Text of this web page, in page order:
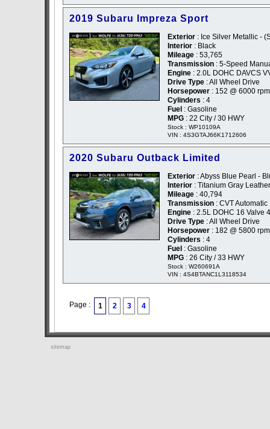
2019 Subaru Impreza Sport
Exterior : Ice Silver Metallic -
Interior : Black
Mileage : 53,765
Transmission : 5-Speed
Engine : 2.0L DOHC DAVCS
Drive Type : All Wheel Drive
Horsepower : 152 @ 6000 rpm
Cylinders : 4
Fuel : Gasoline
MPG : 22 City / 30 HWY
Stock : WP10109A
VIN : 4S3GTAJ66K1712606
2020 Subaru Outback Limited
Exterior : Abyss Blue Pearl -
Interior : Titanium Gray Leather
Mileage : 40,794
Transmission : CVT Automatic
Engine : 2.5L DOHC 16 Valve
Drive Type : All Wheel Drive
Horsepower : 182 @ 5800 rpm
Cylinders : 4
Fuel : Gasoline
MPG : 26 City / 33 HWY
Stock : W260691A
VIN : 4S4BTANC1L3118534
Page : 1 2 3 4
sitemap